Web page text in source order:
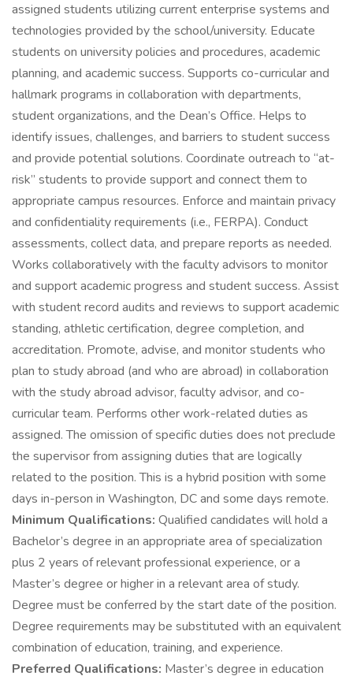
assigned students utilizing current enterprise systems and
technologies provided by the school/university. Educate
students on university policies and procedures, academic
planning, and academic success. Supports co-curricular and
hallmark programs in collaboration with departments,
student organizations, and the Dean’s Office. Helps to
identify issues, challenges, and barriers to student success
and provide potential solutions. Coordinate outreach to “at-
risk” students to provide support and connect them to
appropriate campus resources. Enforce and maintain privacy
and confidentiality requirements (i.e., FERPA). Conduct
assessments, collect data, and prepare reports as needed.
Works collaboratively with the faculty advisors to monitor
and support academic progress and student success. Assist
with student record audits and reviews to support academic
standing, athletic certification, degree completion, and
accreditation. Promote, advise, and monitor students who
plan to study abroad (and who are abroad) in collaboration
with the study abroad advisor, faculty advisor, and co-
curricular team. Performs other work-related duties as
assigned. The omission of specific duties does not preclude
the supervisor from assigning duties that are logically
related to the position. This is a hybrid position with some
days in-person in Washington, DC and some days remote.
Minimum Qualifications: Qualified candidates will hold a
Bachelor’s degree in an appropriate area of specialization
plus 2 years of relevant professional experience, or a
Master’s degree or higher in a relevant area of study.
Degree must be conferred by the start date of the position.
Degree requirements may be substituted with an equivalent
combination of education, training, and experience.
Preferred Qualifications: Master’s degree in education